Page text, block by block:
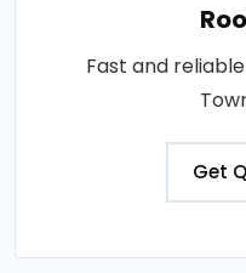
Fast and
Get